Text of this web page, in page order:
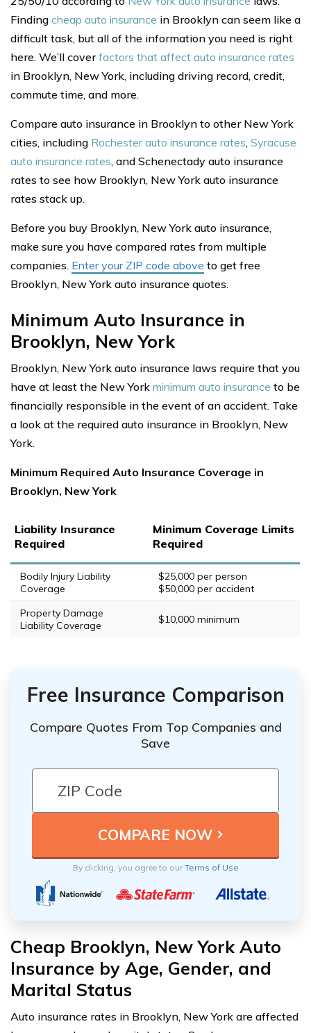
Finding cheap auto insurance in Brooklyn can seem like a
difficult task, but all of the information you need is right
here. We’ll coverfactors that affect auto insurance rates
in Brooklyn, New York, including driving record, credit,
commute time, and more.
Compare auto insurance in Brooklyn to other New York
cities, including Rochester auto insurance rates, Syracuse
auto insurance rates, and Schenectady auto insurance
rates to see how Brooklyn, New York auto insurance
rates stack up.
Before you buy Brooklyn, New York auto insurance,
make sure you have compared rates from multiple
companies. Enter your ZIP code above to get free
Brooklyn, New York auto insurance quotes.
Minimum Auto Insurance in
Brooklyn, New York
Brooklyn, New York auto insurance laws require that you
have at least the New York minimum auto insurance to be
financially responsible in the event of an accident. Take
a look at the required auto insurance in Brooklyn, New
York.
Minimum Required Auto Insurance Coverage in
Brooklyn, New York
Liability Insurance
Required
Minimum Coverage Limits
Required
Bodily Injury Liability
Coverage
$25,000 per person
$50,000 per accident
Property Damage
Liability Coverage
$10,000 minimum
Free Insurance Comparison
Compare Quotes From Top Companies and
Save
By clicking, you agree to ourTerms of Use
Cheap Brooklyn, New York Auto
Insurance by Age, Gender, and
Marital Status
Auto insurance rates in Brooklyn, New York are affected